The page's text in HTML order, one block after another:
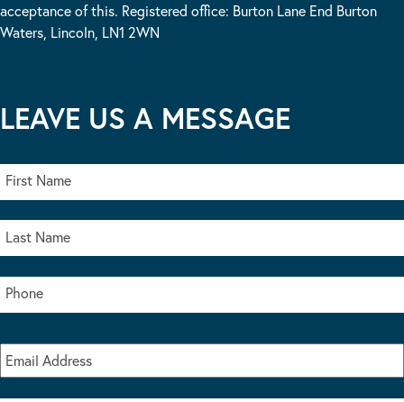
acceptance of this. Registered office: Burton Lane End Burton
Waters, Lincoln, LN1 2WN
LEAVE US A MESSAGE